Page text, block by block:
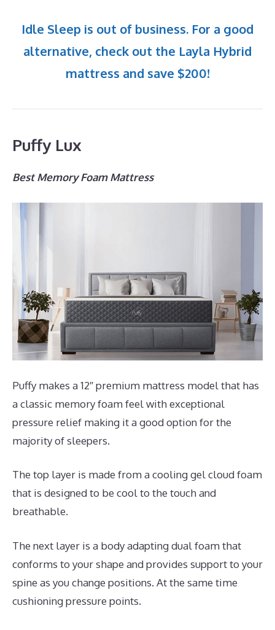
Idle Sleep is out of business. For a good
alternative, check out the Layla Hybrid
mattress and save $200!
Puffy Lux
Best Memory Foam Mattress
Puffy makes a 12″ premium mattress model that has
a classic memory foam feel with exceptional
pressure relief making it a good option for the
majority of sleepers.
The top layer is made from a cooling gel cloud foam
that is designed to be cool to the touch and
breathable.
The next layer is a body adapting dual foam that
conforms to your shape and provides support to your
spine as you change positions. At the same time
cushioning pressure points.